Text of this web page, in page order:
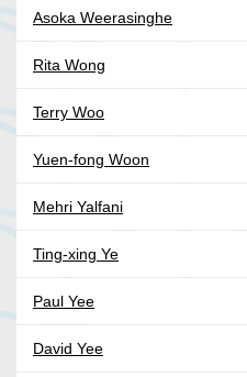
Asoka Weerasinghe
Rita Wong
Terry Woo
Yuen-fong Woon
Mehri Yalfani
Ting-xing Ye
Paul Yee
David Yee